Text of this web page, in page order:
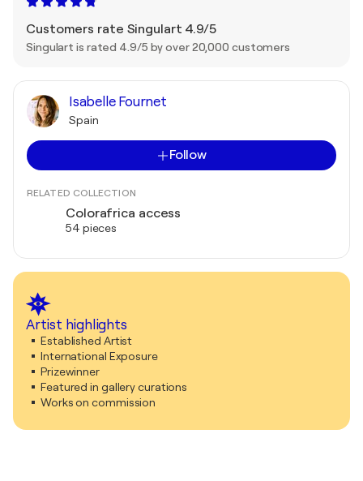
Customers rate Singulart 4.9/5
Singulart is rated 4.9/5 by over 20,000 customers
Isabelle Fournet
Spain
Follow
RELATED COLLECTION
Colorafrica access
54 pieces
Artist highlights
Established Artist
International Exposure
Prizewinner
Featured in gallery curations
Works on commission